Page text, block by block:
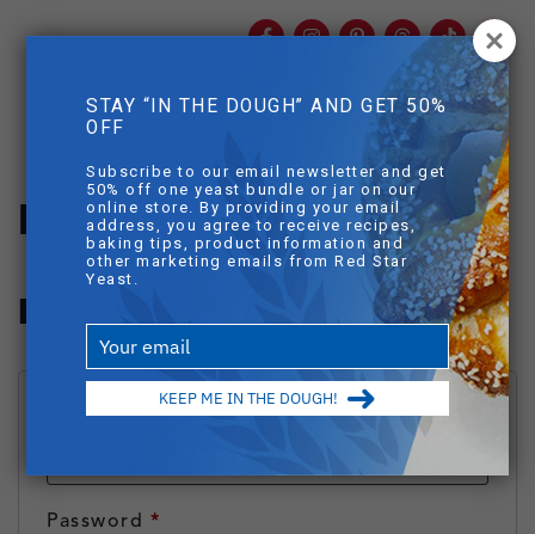
Skip to main content
PinterestThreadsTikTok
mobile
My Account
Login
Username or email address*Required
Password *
STAY “IN THE DOUGH” AND GET 50%
OFF
Subscribe to our email newsletter and get
50% off one yeast bundle or jar on our
online store. By providing your email
address, you agree to receive recipes,
baking tips, product information and
other marketing emails from Red Star
Yeast.
your
email
KEEP ME IN THE DOUGH!